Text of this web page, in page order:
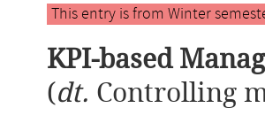
Main
content
This entry is from Winter
KPI-based
(dt. Controlling